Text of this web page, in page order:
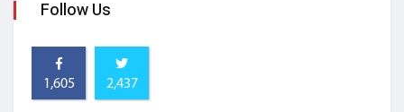
Follow Us
1,605 2,437